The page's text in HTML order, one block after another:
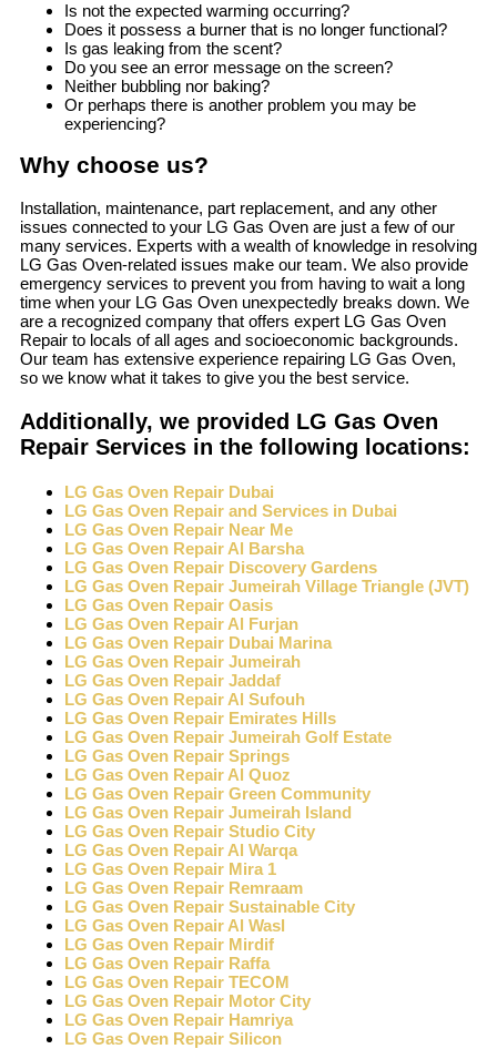
Is not the expected warming occurring?
Does it possess a burner that is no longer functional?
Is gas leaking from the scent?
Do you see an error message on the screen?
Neither bubbling nor baking?
Or perhaps there is another problem you may be
experiencing?
Why choose us?
Installation, maintenance, part replacement, and any other
issues connected to your LG Gas Oven are just a few of our
many services. Experts with a wealth of knowledge in resolving
LG Gas Oven-related issues make our team. We also provide
emergency services to prevent you from having to wait a long
time when your LG Gas Oven unexpectedly breaks down. We
are a recognized company that offers expert LG Gas Oven
Repair to locals of all ages and socioeconomic backgrounds.
Our team has extensive experience repairing LG Gas Oven,
so we know what it takes to give you the best service.
Additionally, we provided LG Gas Oven
Repair Services in the following locations:
LG Gas Oven Repair Dubai
LG Gas Oven Repair and Services in Dubai
LG Gas Oven Repair Near Me
LG Gas Oven Repair Al Barsha
LG Gas Oven Repair Discovery Gardens
LG Gas Oven Repair Jumeirah Village Triangle (JVT)
LG Gas Oven Repair Oasis
LG Gas Oven Repair Al Furjan
LG Gas Oven Repair Dubai Marina
LG Gas Oven Repair Jumeirah
LG Gas Oven Repair Jaddaf
LG Gas Oven Repair Al Sufouh
LG Gas Oven Repair Emirates Hills
LG Gas Oven Repair Jumeirah Golf Estate
LG Gas Oven Repair Springs
LG Gas Oven Repair Al Quoz
LG Gas Oven Repair Green Community
LG Gas Oven Repair Jumeirah Island
LG Gas Oven Repair Studio City
LG Gas Oven Repair Al Warqa
LG Gas Oven Repair Mira 1
LG Gas Oven Repair Remraam
LG Gas Oven Repair Sustainable City
LG Gas Oven Repair Al Wasl
LG Gas Oven Repair Mirdif
LG Gas Oven Repair Raffa
LG Gas Oven Repair TECOM
LG Gas Oven Repair Motor City
LG Gas Oven Repair Hamriya
LG Gas Oven Repair Silicon